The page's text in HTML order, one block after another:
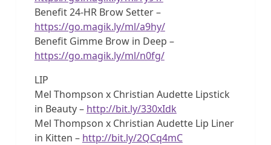
Benefit 24-HR Brow Setter –
https://go.magik.ly/ml/a9hy/
Benefit Gimme Brow in Deep –
https://go.magik.ly/ml/n0fg/
LIP
Mel Thompson x Christian Audette Lipstick
in Beauty – http://bit.ly/330xIdk
Mel Thompson x Christian Audette Lip Liner
in Kitten – http://bit.ly/2QCq4mC